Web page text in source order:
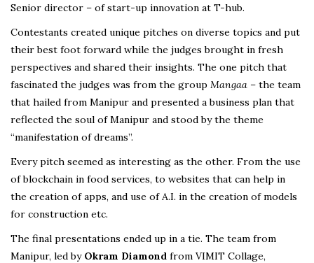
Senior director – of start-up innovation at T-hub.
Contestants created unique pitches on diverse topics and put
their best foot forward while the judges brought in fresh
perspectives and shared their insights. The one pitch that
fascinated the judges was from the group Mangaa – the team
that hailed from Manipur and presented a business plan that
reflected the soul of Manipur and stood by the theme
“manifestation of dreams”.
Every pitch seemed as interesting as the other. From the use
of blockchain in food services, to websites that can help in
the creation of apps, and use of A.I. in the creation of models
for construction etc.
The final presentations ended up in a tie. The team from
Manipur, led by Okram Diamond from VIMIT Collage,